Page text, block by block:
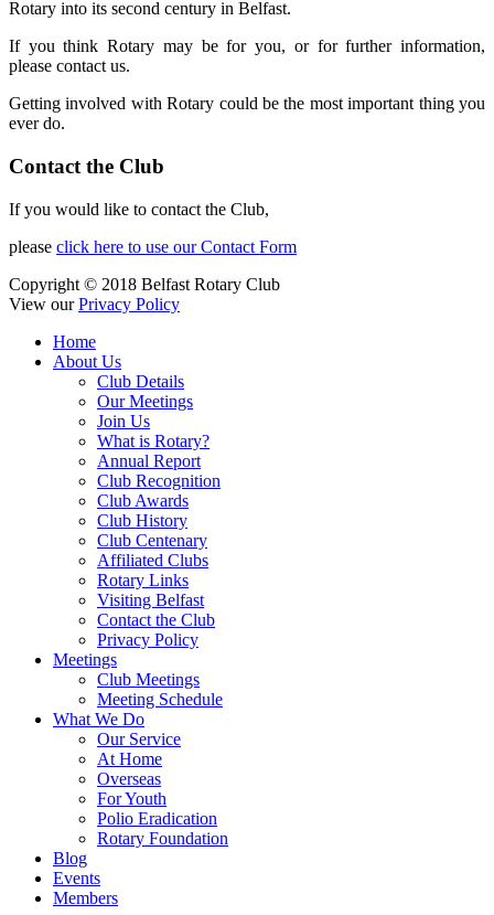
Rotary into its second century in Belfast.
If you think Rotary may be for you, or for further information,
please contact us.
Getting involved with Rotary could be the most important thing you
ever do.
Contact the Club
If you would like to contact the Club,
please click here to use our Contact Form
Copyright © 2018 Belfast Rotary Club
View ourPrivacy Policy
Home
About Us
Club Details
Our Meetings
Join Us
What is Rotary?
Annual Report
Club Recognition
Club Awards
Club History
Club Centenary
Affiliated Clubs
Rotary Links
Visiting Belfast
Contact the Club
Privacy Policy
Meetings
Club Meetings
Meeting Schedule
What We Do
Our Service
At Home
Overseas
For Youth
Polio Eradication
Rotary Foundation
Blog
Events
Members